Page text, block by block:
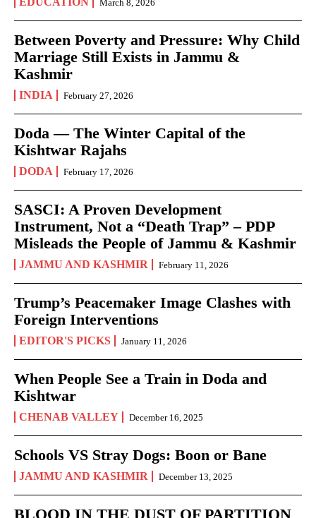
March 8, 2026
Between Poverty and Pressure: Why Child
Marriage Still Exists in Jammu &
Kashmir
INDIA February 27, 2026
Doda — The Winter Capital of the
Kishtwar Rajahs
DODA February 17, 2026
SASCI: A Proven Development
Instrument, Not a “Death Trap” – PDP
Misleads the People of Jammu & Kashmir
JAMMU AND KASHMIR February 11, 2026
Trump’s Peacemaker Image Clashes with
Foreign Interventions
EDITOR'S PICKS January 11, 2026
When People See a Train in Doda and
Kishtwar
CHENAB VALLEY December 16, 2025
Schools VS Stray Dogs: Boon or Bane
JAMMU AND KASHMIR December 13, 2025
BLOOD IN THE DUST OF PARTITION